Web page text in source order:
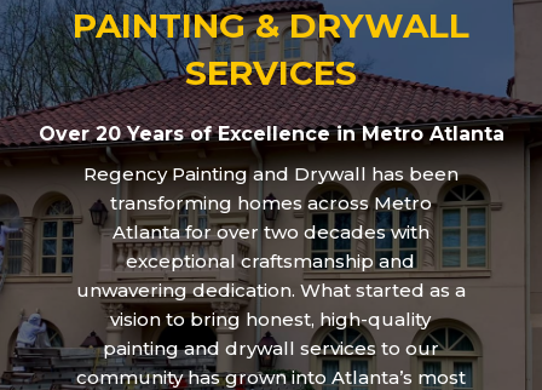
PAINTING & DRYWALL
SERVICES
Over 20 Years of Excellence in Metro Atlanta
Regency Painting and Drywall has been
transforming homes across Metro
Atlanta for over two decades with
exceptional craftsmanship and
unwavering dedication. What started as a
vision to bring honest, high-quality
painting and drywall services to our
community has grown into Atlanta’s most